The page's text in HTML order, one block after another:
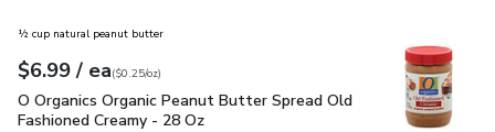
½ cup natural peanut butter
Your price$6.99
$6.99 / eaeach
$0.25perounce
($0.25/oz)
O Organics Organic Peanut Butter Spread Old Fashioned
O Organics Organic Peanut Butter Spread Old
Fashioned Creamy - 28 Oz